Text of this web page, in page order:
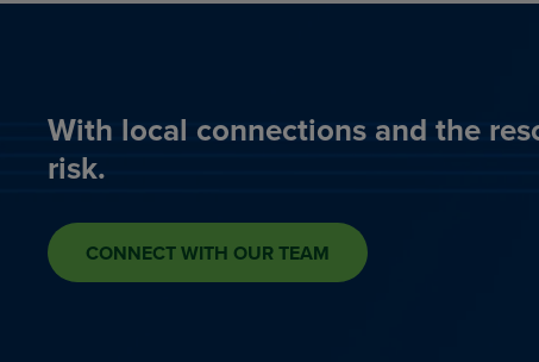
With local connections and the
risk.
CONNECT WITH OUR TEAM